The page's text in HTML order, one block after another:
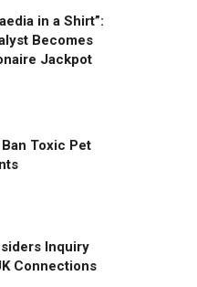
in a Shirt”:
Becomes
Jackpot
Toxic Pet
Inquiry
Connections